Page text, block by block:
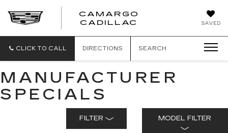
SAVED
CAMARGO
CADILLAC
CLICK TO CALL DIRECTIONS SEARCH
MANUFACTURER
SPECIALS
FILTER MODEL FILTER